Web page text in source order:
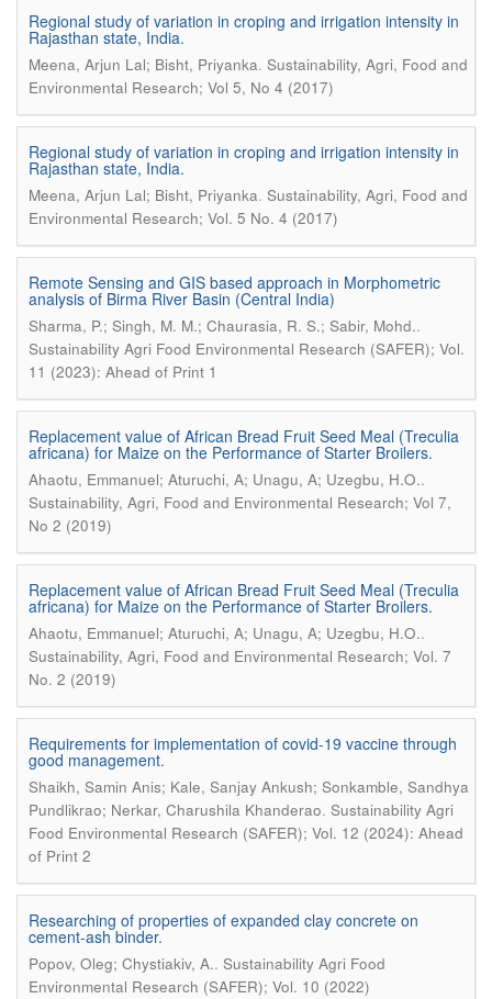
Regional study of variation in croping and irrigation intensity in
Rajasthan state, India.
Meena, Arjun Lal; Bisht, Priyanka. Sustainability, Agri, Food and
Environmental Research; Vol 5, No 4 (2017)
Regional study of variation in croping and irrigation intensity in
Rajasthan state, India.
Meena, Arjun Lal; Bisht, Priyanka. Sustainability, Agri, Food and
Environmental Research; Vol. 5 No. 4 (2017)
Remote Sensing and GIS based approach in Morphometric
analysis of Birma River Basin (Central India)
Sharma, P.; Singh, M. M.; Chaurasia, R. S.; Sabir, Mohd..
Sustainability Agri Food Environmental Research (SAFER); Vol.
11 (2023): Ahead of Print 1
Replacement value of African Bread Fruit Seed Meal (Treculia
africana) for Maize on the Performance of Starter Broilers.
Ahaotu, Emmanuel; Aturuchi, A; Unagu, A; Uzegbu, H.O..
Sustainability, Agri, Food and Environmental Research; Vol 7,
No 2 (2019)
Replacement value of African Bread Fruit Seed Meal (Treculia
africana) for Maize on the Performance of Starter Broilers.
Ahaotu, Emmanuel; Aturuchi, A; Unagu, A; Uzegbu, H.O..
Sustainability, Agri, Food and Environmental Research; Vol. 7
No. 2 (2019)
Requirements for implementation of covid-19 vaccine through
good management.
Shaikh, Samin Anis; Kale, Sanjay Ankush; Sonkamble, Sandhya
Pundlikrao; Nerkar, Charushila Khanderao. Sustainability Agri
Food Environmental Research (SAFER); Vol. 12 (2024): Ahead
of Print 2
Researching of properties of expanded clay concrete on
cement-ash binder.
Popov, Oleg; Chystiakiv, A.. Sustainability Agri Food
Environmental Research (SAFER); Vol. 10 (2022)